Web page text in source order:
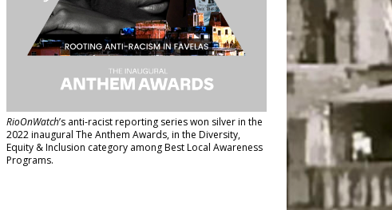
RioOnWatch’s anti-racist reporting serieswon silver in the
2022 inaugural The Anthem Awards, in the Diversity,
Equity & Inclusion category among Best Local Awareness
Programs.